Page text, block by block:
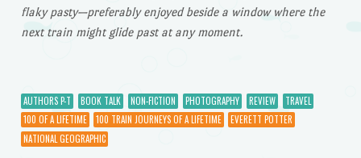
flaky pasty—preferably enjoyed beside a window where the
next train might glide past at any moment.
AUTHORS P-T BOOK TALK NON-FICTION PHOTOGRAPHY REVIEW
TRAVEL
100 OF A LIFETIME
100 TRAIN JOURNEYS OF A LIFETIME
EVERETT POTTER
NATIONAL GEOGRAPHIC